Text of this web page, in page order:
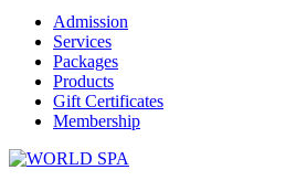
Admission
Services
Packages
Products
Gift Certificates
Membership